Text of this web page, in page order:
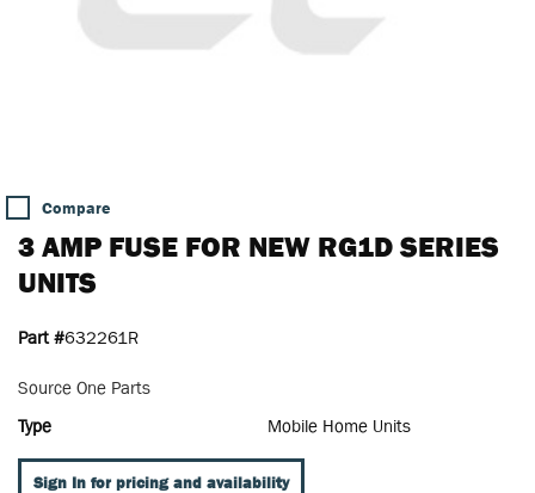
Compare
3 AMP FUSE FOR NEW RG1D SERIES
UNITS
Part #632261R
Source One Parts
Type
Mobile Home Units
Sign In for pricing and availability